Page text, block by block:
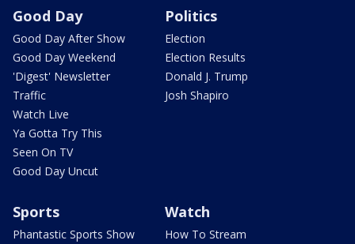
Good Day
Good Day After Show
Good Day Weekend
'Digest' Newsletter
Traffic
Watch Live
Ya Gotta Try This
Seen On TV
Good Day Uncut
Politics
Election
Election Results
Donald J. Trump
Josh Shapiro
Sports
Phantastic Sports Show
Watch
How To Stream